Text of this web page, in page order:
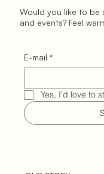
Would you like to be
and events? Feel
E-mail *
Yes, I’d love to